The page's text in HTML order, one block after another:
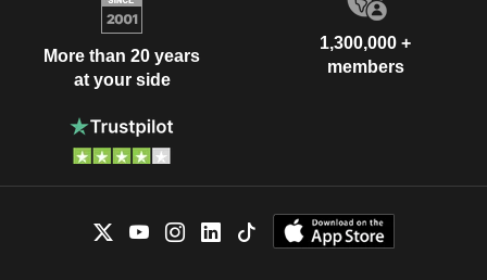
More than 20 years
at your side
1,300,000 +
members